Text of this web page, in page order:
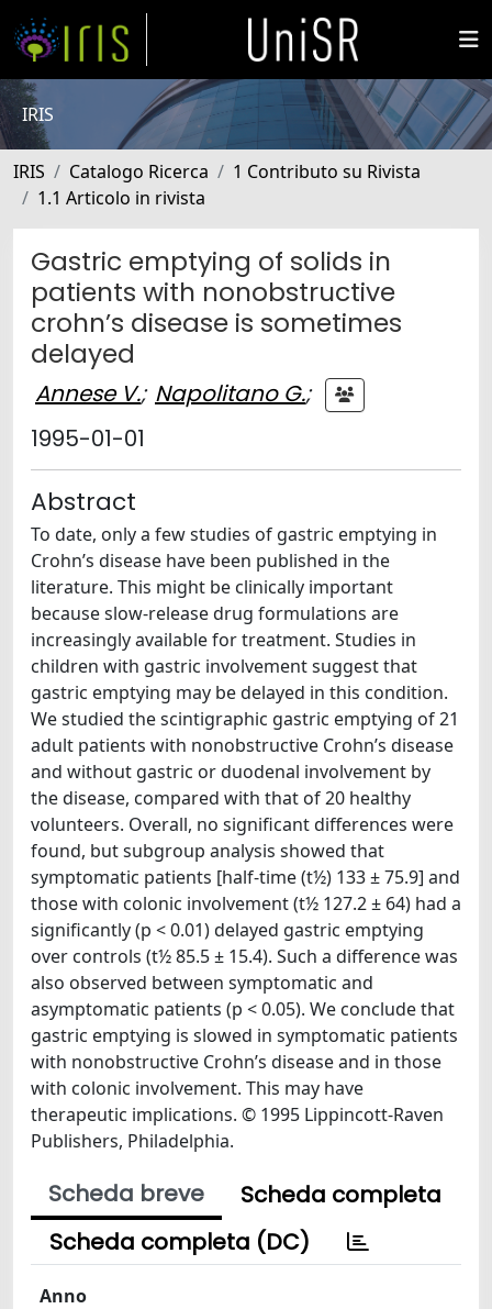
IRIS
IRIS Catalogo Ricerca
1 Contributo su Rivista
1.1 Articolo in rivista
Gastric emptying of solids in
patients with nonobstructive
crohn’s disease is sometimes
delayed
Annese V.; Napolitano G.;
1995-01-01
Abstract
To date, only a few studies of gastric emptying in
Crohn’s disease have been published in the
literature. This might be clinically important
because slow-release drug formulations are
increasingly available for treatment. Studies in
children with gastric involvement suggest that
gastric emptying may be delayed in this condition.
We studied the scintigraphic gastric emptying of 21
adult patients with nonobstructive Crohn’s disease
and without gastric or duodenal involvement by
the disease, compared with that of 20 healthy
volunteers. Overall, no significant differences were
found, but subgroup analysis showed that
symptomatic patients [half-time (t½) 133 ± 75.9] and
those with colonic involvement (t½ 127.2 ± 64) had a
significantly (p < 0.01) delayed gastric emptying
over controls (t½ 85.5 ± 15.4). Such a difference was
also observed between symptomatic and
asymptomatic patients (p < 0.05). We conclude that
gastric emptying is slowed in symptomatic patients
with nonobstructive Crohn’s disease and in those
with colonic involvement. This may have
therapeutic implications. © 1995 Lippincott-Raven
Publishers, Philadelphia.
Scheda breve
Scheda completa
Scheda completa (DC)
Anno